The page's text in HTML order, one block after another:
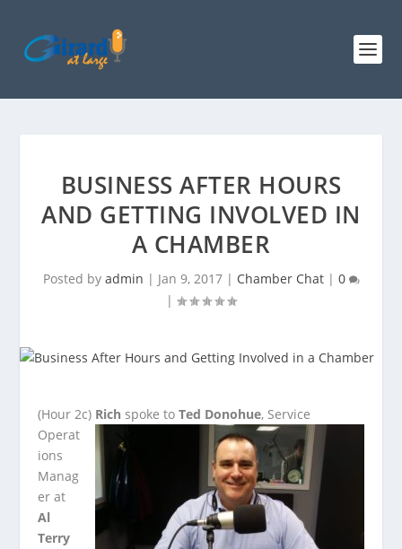
BUSINESS AFTER HOURS
AND GETTING INVOLVED IN
A CHAMBER
Posted by admin | Jan 9, 2017| Chamber Chat| 0
|
(Hour 2c) Rich spoke toTed Donohue, Service
Operat
ions
Manag
er at
Al
Terry